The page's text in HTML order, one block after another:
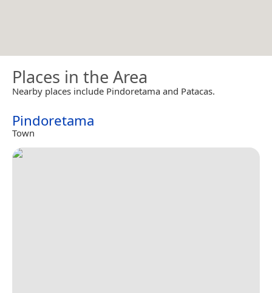
Places in the Area
Nearby places include Pindoretama and Patacas.
Pindoretama
Town